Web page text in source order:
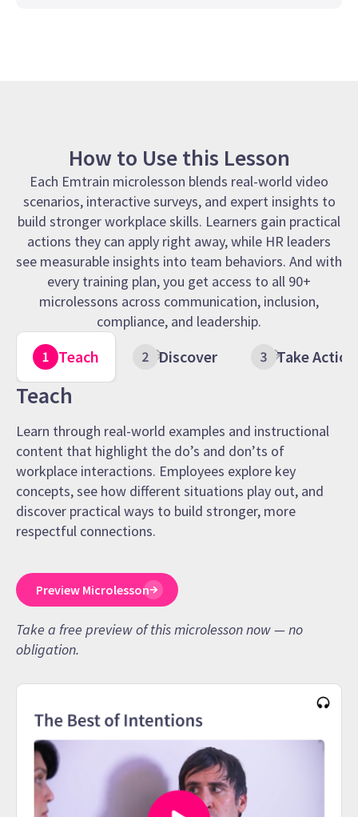
How to Use this Lesson
Each Emtrain microlesson blends real-world video
scenarios, interactive surveys, and expert insights to
build stronger workplace skills. Learners gain practical
actions they can apply right away, while HR leaders
see measurable insights into team behaviors. And with
every training plan, you get access to all 90+
microlessons across communication, inclusion,
compliance, and leadership.
Teach Discover Take Action
Teach
Learn through real-world examples and instructional
content that highlight the do’s and don’ts of
workplace interactions. Employees explore key
concepts, see how different situations play out, and
discover practical ways to build stronger, more
respectful connections.
Preview Microlesson
Take a free preview of this microlesson now — no
obligation.